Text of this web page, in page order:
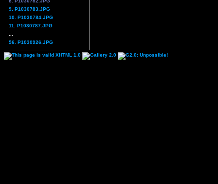
9. P1030783.JPG
10. P1030784.JPG
11. P1030787.JPG
56. P1030926.JPG